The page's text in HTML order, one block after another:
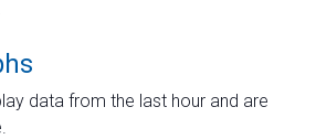
data from the last hour and are